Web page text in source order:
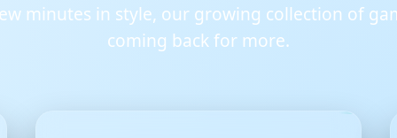
minutes in style, our growing collection of
coming back for more.